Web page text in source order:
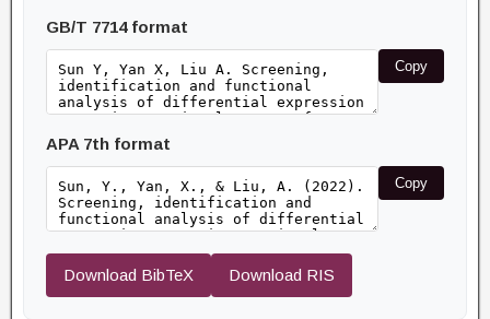
GB/T 7714 format
Copy
APA 7th format
Copy
Download BibTeX Download RIS